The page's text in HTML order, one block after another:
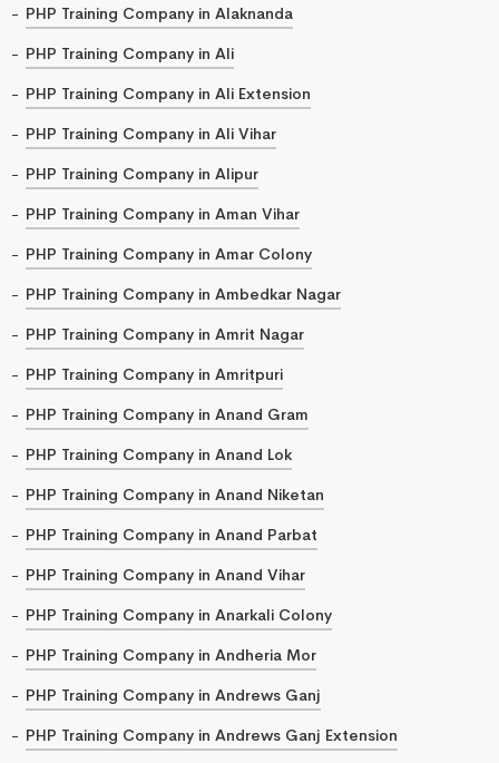
PHP Training Company in Alaknanda
PHP Training Company in Ali
PHP Training Company in Ali Extension
PHP Training Company in Ali Vihar
PHP Training Company in Alipur
PHP Training Company in Aman Vihar
PHP Training Company in Amar Colony
PHP Training Company in Ambedkar Nagar
PHP Training Company in Amrit Nagar
PHP Training Company in Amritpuri
PHP Training Company in Anand Gram
PHP Training Company in Anand Lok
PHP Training Company in Anand Niketan
PHP Training Company in Anand Parbat
PHP Training Company in Anand Vihar
PHP Training Company in Anarkali Colony
PHP Training Company in Andheria Mor
PHP Training Company in Andrews Ganj
PHP Training Company in Andrews Ganj Extension